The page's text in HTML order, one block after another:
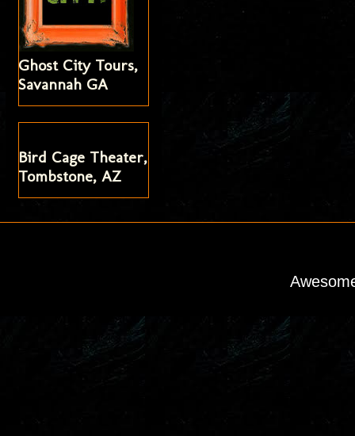
Ghost City Tours,
Savannah GA
Bird Cage Theater,
Tombstone, AZ